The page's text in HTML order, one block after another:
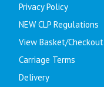
Privacy Policy
NEW CLP Regulations
View Basket/Checkout
Carriage Terms
Delivery